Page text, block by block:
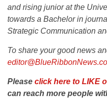
andrising junior at the
towards a Bachelor in
Strategic Communication
To share your good news
Please click here to LIKE
can reach more people